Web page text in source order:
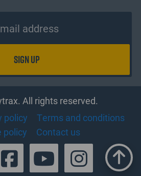
All rights reserved.
policy
Terms and conditions
policy
Contact us